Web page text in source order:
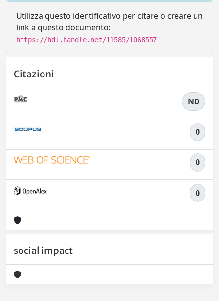
Utilizza questo identificativo per citare o creare un
link a questo documento:
https://hdl.handle.net/11585/1068557
Citazioni
ND
0
0
0
social impact